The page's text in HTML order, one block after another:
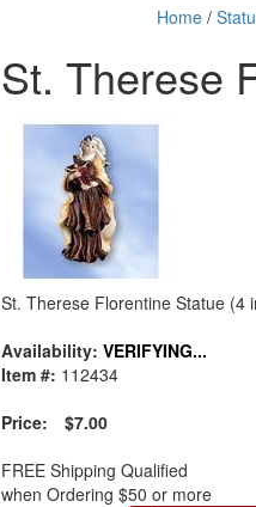
Home /
St. Therese
St. Therese Florentine Statue (4
Availability: VERIFYING...
Item #: 112434
Price:
$7.00
FREE Shipping Qualified
when Ordering $50 or more